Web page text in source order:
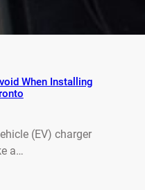
When Installing
(EV) charger
a…